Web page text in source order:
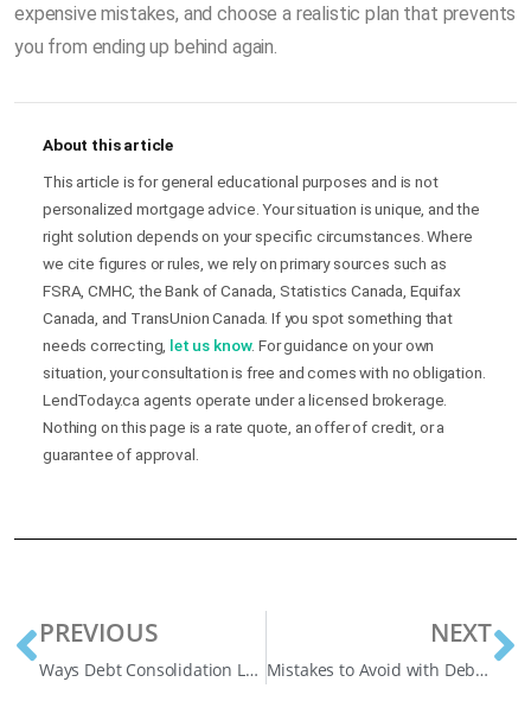
expensive mistakes, and choose a realistic plan that prevents
you from ending up behind again.
About this article
This article is for general educational purposes and is not
personalized mortgage advice. Your situation is unique, and the
right solution depends on your specific circumstances. Where
we cite figures or rules, we rely on primary sources such as
FSRA, CMHC, the Bank of Canada, Statistics Canada, Equifax
Canada, and TransUnion Canada. If you spot something that
needs correcting, let us know. For guidance on your own
situation, your consultation is free and comes with no obligation.
LendToday.ca agents operate under a licensed brokerage.
Nothing on this page is a rate quote, an offer of credit, or a
guarantee of approval.
PREVIOUS
Ways Debt Consolidation Loans in Oshawa Can Transform Your Finances
NEXT
Mistakes to Avoid with Debt Consolidation Loans in Alberta (Before Your Situation Gets Worse)